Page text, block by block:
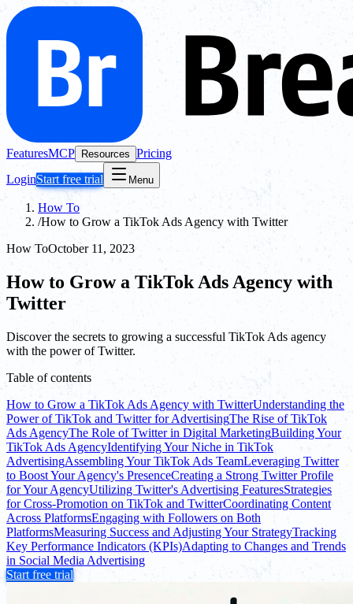
FeaturesMCP Resources Pricing
LoginStart free trial Menu
How To
/How to Grow a TikTok Ads Agency with Twitter
How ToOctober 11, 2023
How to Grow a TikTok Ads Agency with
Twitter
Discover the secrets to growing a successful TikTok Ads agency
with the power of Twitter.
Table of contents
How to Grow a TikTok Ads Agency with TwitterUnderstanding the
Power of TikTok and Twitter for AdvertisingThe Rise of TikTok
Ads AgencyThe Role of Twitter in Digital MarketingBuilding Your
TikTok Ads AgencyIdentifying Your Niche in TikTok
AdvertisingAssembling Your TikTok Ads TeamLeveraging Twitter
to Boost Your Agency's PresenceCreating a Strong Twitter Profile
for Your AgencyUtilizing Twitter's Advertising FeaturesStrategies
for Cross-Promotion on TikTok and TwitterCoordinating Content
Across PlatformsEngaging with Followers on Both
PlatformsMeasuring Success and Adjusting Your StrategyTracking
Key Performance Indicators (KPIs)Adapting to Changes and Trends
in Social Media Advertising
Start free trial